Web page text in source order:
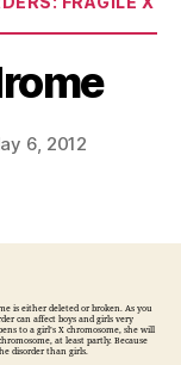
6, 2012
is either deleted or broken. As you
can affect boys and girls very
to a girl’s X chromosome, she will
at least partly. Because
disorder than girls.